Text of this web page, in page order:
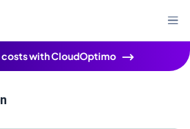
with CloudOptimo